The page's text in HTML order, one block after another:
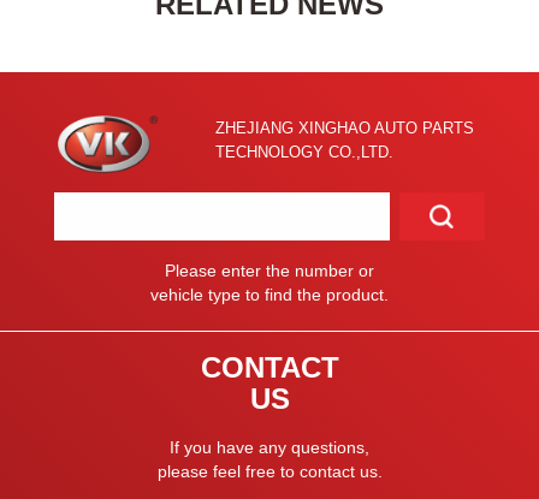
ZHEJIANG XINGHAO AUTO PARTS
TECHNOLOGY CO.,LTD.
Please enter the number or
vehicle type to find the product.
CONTACT
US
If you have any questions,
please feel free to contact us.